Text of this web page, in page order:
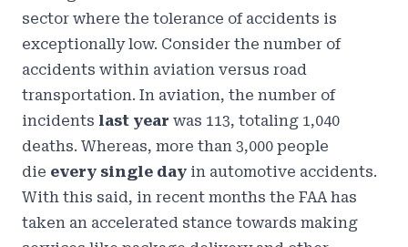
sector where the tolerance of accidents is
exceptionally low. Consider the number of
accidents within aviation versus road
transportation. In aviation, the number of
incidents last year was 113, totaling 1,040
deaths. Whereas, more than 3,000 people
die every single day in automotive accidents.
With this said, in recent months the FAA has
taken an accelerated stance towards making